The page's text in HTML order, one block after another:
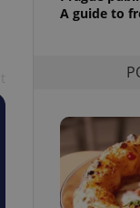
A guide to
based on the
purpose identifier
It is
maintain access
unnecessary